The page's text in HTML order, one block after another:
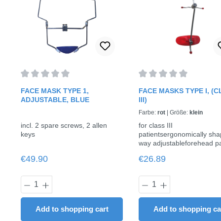
FACE MASK TYPE 1,
ADJUSTABLE, BLUE
incl. 2 spare screws, 2 allen
keys
Regular price:
€49.90
Product Quantity: Enter the desired
Add to shopping cart
FACE MASKS TYPE I,
III)
Farbe: rot Größe: klein
for class III
patientsergonomically
way adjustableforehead
soft foam inserts,
Face mask ✓ 2 spare pads
each for forehead and chin
included ✓ 2 spare
Allen wrench for
Regular price:
€26.89
Product
Add to shopping